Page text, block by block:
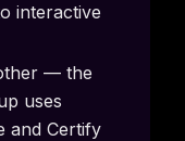
interactive
— the
uses
and Certify